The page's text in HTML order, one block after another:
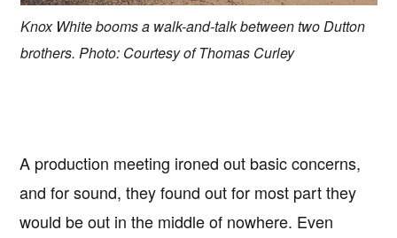
Knox White booms a walk-and-talk between two Dutton
brothers. Photo: Courtesy of Thomas Curley
A production meeting ironed out basic concerns,
and for sound, they found out for most part they
would be out in the middle of nowhere. Even